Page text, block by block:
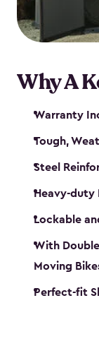
Why A
Warranty
Tough,
Steel
Heavy-duty
Lockable
With
Moving
Perfect-fit